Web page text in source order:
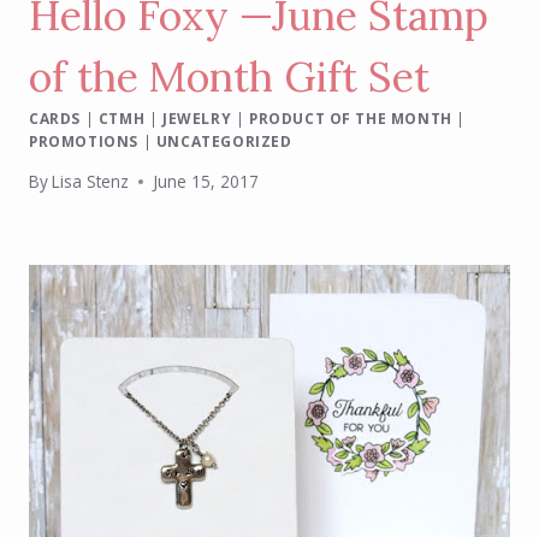
Hello Foxy —June Stamp
of the Month Gift Set
CARDS | CTMH | JEWELRY | PRODUCT OF THE MONTH |
PROMOTIONS | UNCATEGORIZED
ByLisa Stenz June 15, 2017